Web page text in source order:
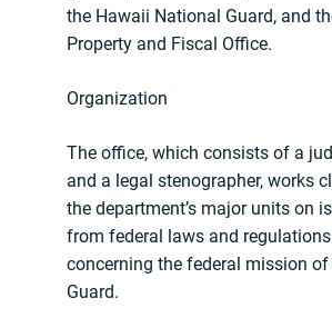
the Hawaii National Guard, and
Property and Fiscal Office.
Organization
The office, which consists of a
and a legal stenographer, works
the department’s major units on
from federal laws and
concerning the federal mission
Guard.